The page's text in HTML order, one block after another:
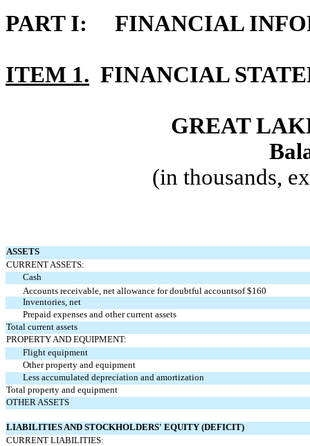
PART I: FINANCIAL
ITEM 1. FINANCIAL
GREAT
(in thousands,
ASSETS
CURRENT ASSETS:
Cash
Accounts receivable, net allowance for doubtful accountsof $160
Inventories, net
Prepaid expenses and other current assets
Total current assets
PROPERTY AND EQUIPMENT:
Flight equipment
Other property and equipment
Less accumulated depreciation and amortization
Total property and equipment
OTHER ASSETS
LIABILITIES AND STOCKHOLDERS' EQUITY (DEFICIT)
CURRENT LIABILITIES: